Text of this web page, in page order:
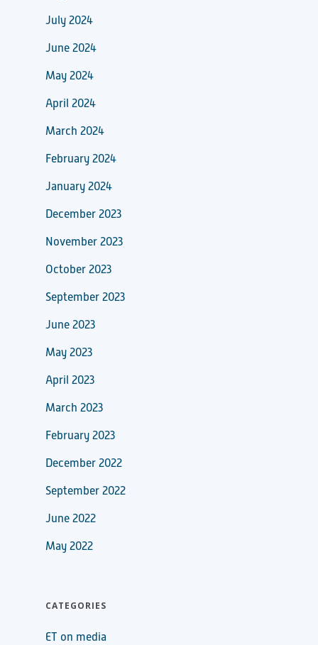
July 2024
June 2024
May 2024
April 2024
March 2024
February 2024
January 2024
December 2023
November 2023
October 2023
September 2023
June 2023
May 2023
April 2023
March 2023
February 2023
December 2022
September 2022
June 2022
May 2022
CATEGORIES
ET on media